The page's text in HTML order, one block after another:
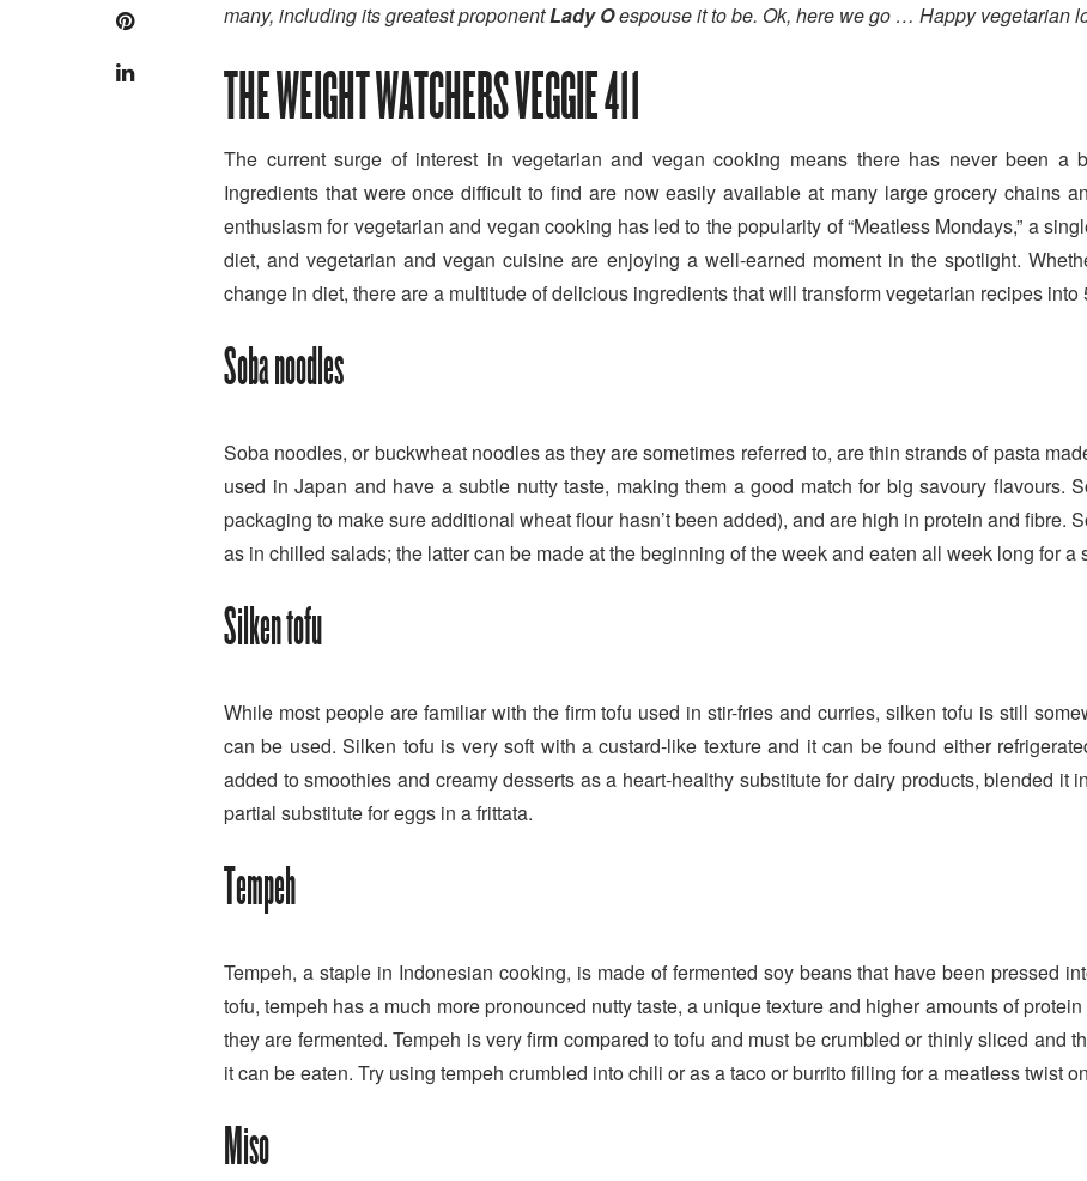
many, including its greatest proponentLady Oespouse it to be. Ok, here we go … Happy vegetarian
THE WEIGHT WATCHERS VEGGIE 411
The current surge of interest in vegetarian and vegan cooking means there has never been a
Ingredients that were once difficult to find are now easily available at many large grocery chains
enthusiasm for vegetarian and vegan cooking has led to the popularity of “Meatless Mondays,” a
diet, and vegetarian and vegan cuisine are enjoying a well-earned moment in the spotlight.
change in diet, there are a multitude of delicious ingredients that will transform vegetarian recipes
Soba noodles
Soba noodles, or buckwheat noodles as they are sometimes referred to, are thin strands of pasta
used in Japan and have a subtle nutty taste, making them a good match for big savoury flavours.
packaging to make sure additional wheat flour hasn’t been added), and are high in protein and fibre.
as in chilled salads; the latter can be made at the beginning of the week and eaten all week long for a
Silken tofu
While most people are familiar with the firm tofu used in stir-fries and curries, silken tofu is still
can be used. Silken tofu is very soft with a custard-like texture and it can be found either
added to smoothies and creamy desserts as a heart-healthy substitute for dairy products, blended
partial substitute for eggs in a frittata.
Tempeh
Tempeh, a staple in Indonesian cooking, is made of fermented soy beans that have been pressed
tofu, tempeh has a much more pronounced nutty taste, a unique texture and higher amounts of
they are fermented. Tempeh is very firm compared to tofu and must be crumbled or thinly sliced and
it can be eaten. Try using tempeh crumbled into chili or as a taco or burrito filling for a meatless twist
Miso